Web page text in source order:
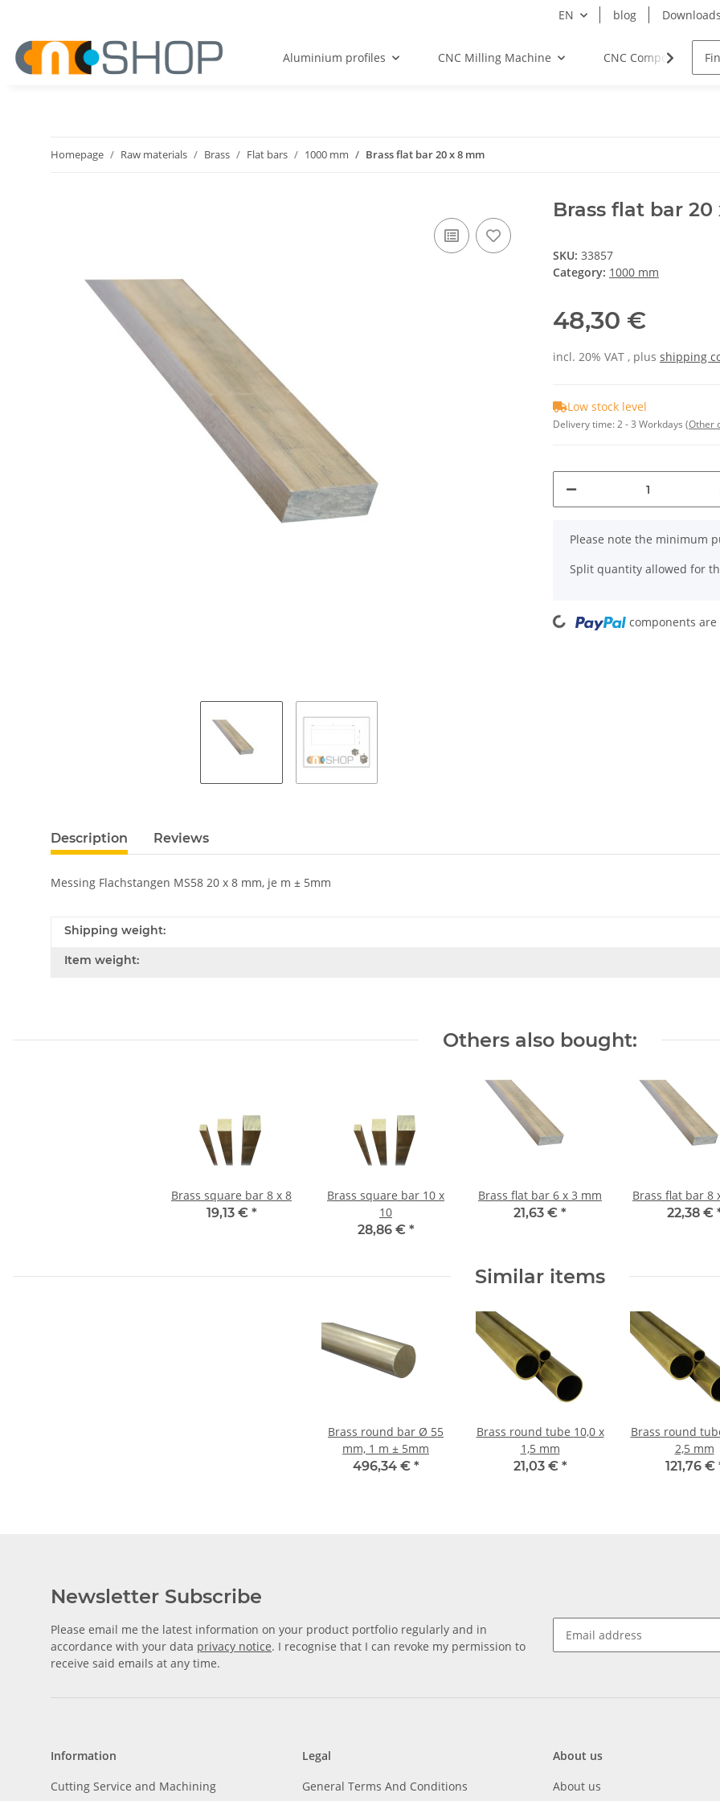
EN blog Downloads
Aluminium profiles CNC Milling Machine CNC Components
Homepage Raw materials Brass Flat bars 1000 mm Brass flat bar 20 x 8 mm
Brass flat bar
SKU: 33857
Category: 1000 mm
48,30 €
incl. 20% VAT , plus shipping
Low stock level
Delivery time:2 - 3 Workdays (Other
x
Please note the minimum
Split quantity allowed for
Loading... components are
Description Reviews
Messing Flachstangen MS58 20 x 8 mm, je m ± 5mm
Shipping weight:
Item weight:
Others also bought:
Brass square bar 8 x 8
19,13 € *
Brass square bar 10 x
10
28,86 € *
Brass flat bar 6 x 3 mm
21,63 € *
22,38 €
Similar items
Brass round bar Ø 55
mm, 1 m ± 5mm
496,34 € *
Brass round tube 10,0 x
1,5 mm
21,03 € *
Brass round tube 40,0
2,5 mm
121,76 €
Newsletter Subscribe
Please email me the latest information on your product portfolio regularly and in
accordance with your data privacy notice. I recognise that I can revoke my permission to
receive said emails at any time.
Information
Cutting Service and Machining
Legal
General Terms And Conditions
About us
About us